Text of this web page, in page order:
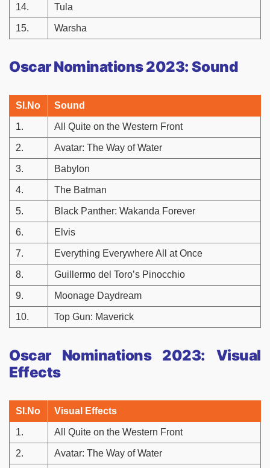
14. Tula
15. Warsha
Oscar Nominations 2023: Sound
Sl.No Sound
1. All Quite on the Western Front
2. Avatar: The Way of Water
3. Babylon
4. The Batman
5. Black Panther: Wakanda Forever
6. Elvis
7. Everything Everywhere All at Once
8. Guillermo del Toro’s Pinocchio
9. Moonage Daydream
10. Top Gun: Maverick
Oscar Nominations 2023: Visual
Effects
Sl.No Visual Effects
1. All Quite on the Western Front
2. Avatar: The Way of Water